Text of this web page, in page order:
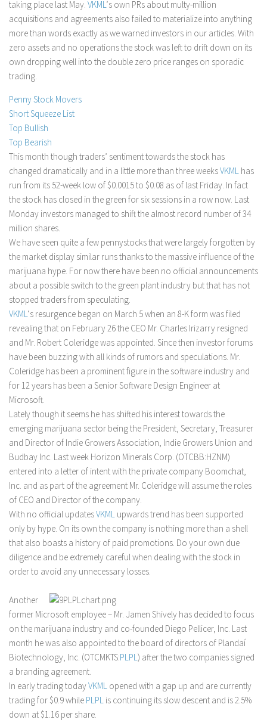
Stock Trading
Moving Averages
Technical Indicators
Chart Patterns
taking place last May. VKML‘s own PRs about multy-million
acquisitions and agreements also failed to materialize into anything
more than words exactly as we warned investors in our articles. With
zero assets and no operations the stock was left to drift down on its
own dropping well into the double zero price ranges on sporadic
trading.
Penny Stock Movers
Short Squeeze List
Top Bullish
Top Bearish
This month though traders’ sentiment towards the stock has
changed dramatically and in a little more than three weeksVKML has
run from its 52-week low of $0.0015 to $0.08 as of last Friday. In fact
the stock has closed in the green for six sessions in a row now. Last
Monday investors managed to shift the almost record number of 34
million shares.
We have seen quite a few pennystocks that were largely forgotten by
the market display similar runs thanks to the massive influence of the
marijuana hype. For now there have been no official announcements
about a possible switch to the green plant industry but that has not
stopped traders from speculating.
VKML‘s resurgence began on March 5 when an 8-K form was filed
revealing that on February 26 the CEO Mr. Charles Irizarry resigned
and Mr. Robert Coleridge was appointed. Since then investor forums
have been buzzing with all kinds of rumors and speculations. Mr.
Coleridge has been a prominent figure in the software industry and
for 12 years has been a Senior Software Design Engineer at
Microsoft.
Lately though it seems he has shifted his interest towards the
emerging marijuana sector being the President, Secretary, Treasurer
and Director of Indie Growers Association, Indie Growers Union and
Budbay Inc. Last week Horizon Minerals Corp. (OTCBB:HZNM)
entered into a letter of intent with the private company Boomchat,
Inc. and as part of the agreement Mr. Coleridge will assume the roles
of CEO and Director of the company.
With no official updatesVKML upwards trend has been supported
only by hype. On its own the company is nothing more than a shell
that also boasts a history of paid promotions. Do your own due
diligence and be extremely careful when dealing with the stock in
order to avoid any unnecessary losses.
Another
former Microsoft employee – Mr. Jamen Shively has decided to focus
on the marijuana industry and co-founded Diego Pellicer, Inc. Last
month he was also appointed to the board of directors of Plandaí
Biotechnology, Inc. (OTCMKTS:PLPL) after the two companies signed
a branding agreement.
In early trading todayVKML opened with a gap up and are currently
trading for $0.9 while PLPL is continuing its slow descent and is 2.5%
down at $1.16 per share.